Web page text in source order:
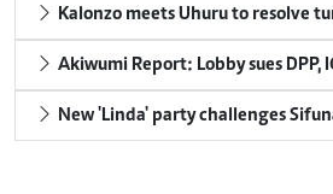
Kalonzo meets Uhuru to resolve
Akiwumi Report: Lobby sues
New 'Linda' party challenges